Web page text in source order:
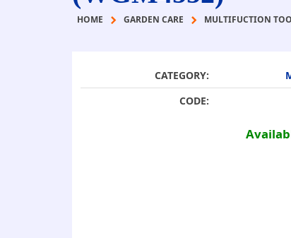
HOME GARDEN CARE MULTIFUCTION
CATEGORY:
CODE: